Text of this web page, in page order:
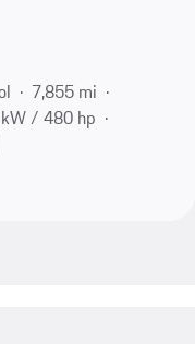
7,855 mi
/ 480 hp